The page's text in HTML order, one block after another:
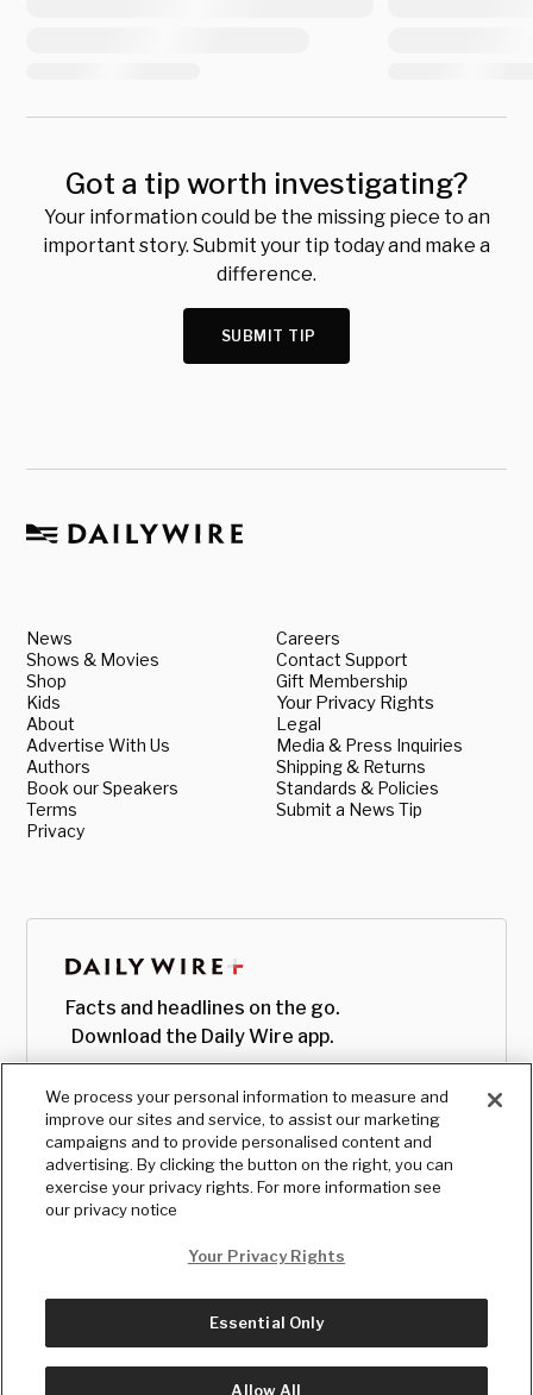
Got a tip worth investigating?
Your information could be the missing piece to an
important story. Submit your tip today and make a
difference.
SUBMIT TIP
News
Shows & Movies
Shop
Kids
About
Advertise With Us
Authors
Book our Speakers
Terms
Privacy
Careers
Contact Support
Gift Membership
Your Privacy Rights
Legal
Media & Press Inquiries
Shipping & Returns
Standards & Policies
Submit a News Tip
Facts and headlines on the go.
Download the Daily Wire app.
© Copyright2026, The Daily Wire LLC
We process your personal information to measure and
improve our sites and service, to assist our marketing
campaigns and to provide personalised content and
advertising. By clicking the button on the right, you can
exercise your privacy rights. For more information see
our privacy notice
Your Privacy Rights
Essential Only
Allow All